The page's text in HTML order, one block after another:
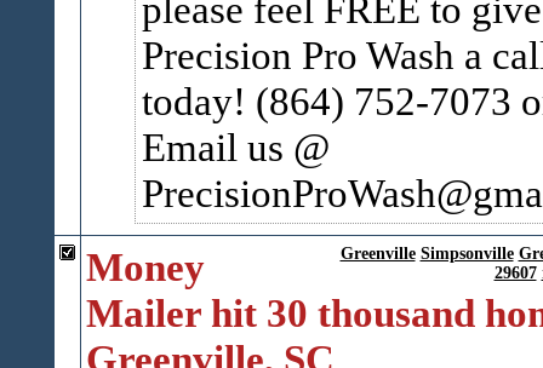
please feel FREE to give
Precision Pro Wash a
today! (864) 752-7073
Email us @
Greenville Simpsonville
29607
Money
Mailer hit 30 thousand
Greenville, SC